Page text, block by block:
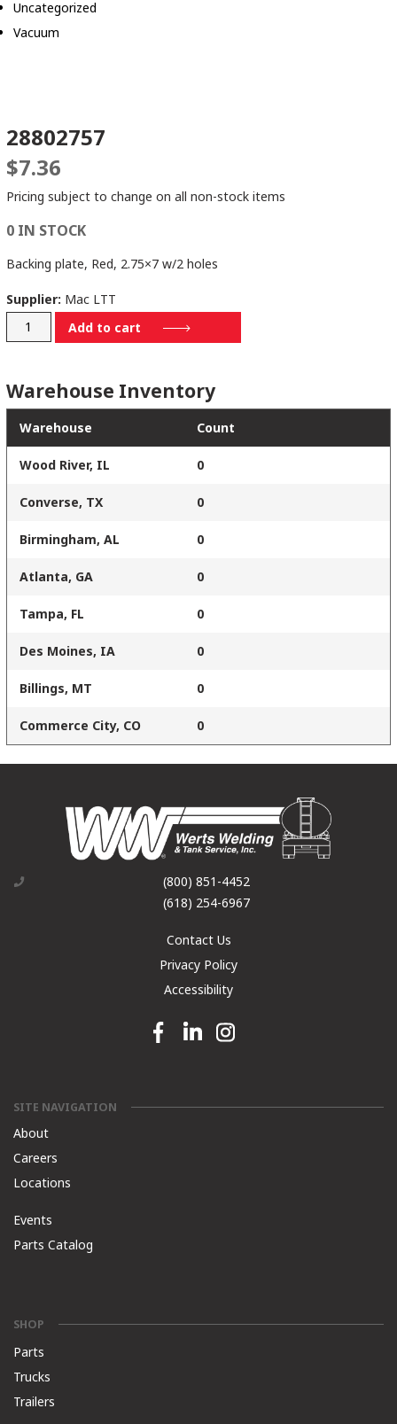
Uncategorized
Vacuum
28802757
$7.36
Pricing subject to change on all non-stock items
0 IN STOCK
Backing plate, Red, 2.75×7 w/2 holes
Supplier: Mac LTT
28802757
Add to cart
Warehouse Inventory
Warehouse Count
Wood River, IL 0
Converse, TX 0
Birmingham, AL 0
Atlanta, GA 0
Tampa, FL 0
Des Moines, IA 0
Billings, MT 0
Commerce City, CO 0
(800) 851-4452
(618) 254-6967
Contact Us
Privacy Policy
Accessibility
Facebook link
Linkedin linkInstagram link
SITE NAVIGATION
About
Careers
Locations
Events
Parts Catalog
SHOP
Parts
Trucks
Trailers